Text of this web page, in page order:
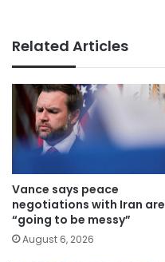
Related Articles
Vance says peace
negotiations with Iran are
“going to be messy”
August 6, 2026